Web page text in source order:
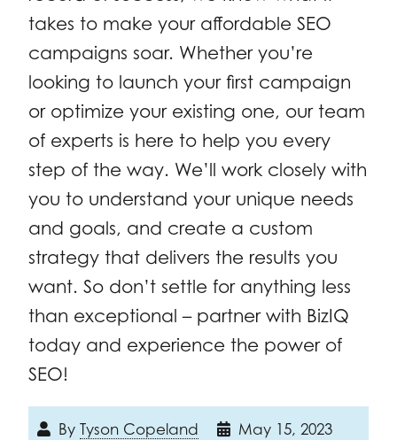
takes to make your affordable SEO
campaigns soar. Whether you’re
looking to launch your first campaign
or optimize your existing one, our team
of experts is here to help you every
step of the way. We’ll work closely with
you to understand your unique needs
and goals, and create a custom
strategy that delivers the results you
want. So don’t settle for anything less
than exceptional – partner with BizIQ
today and experience the power of
SEO!
By Tyson Copeland May 15, 2023